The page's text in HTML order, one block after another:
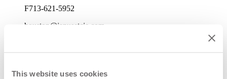
This website uses cookies
F713-621-5952
houston@janusetcie.com
Sales Manager